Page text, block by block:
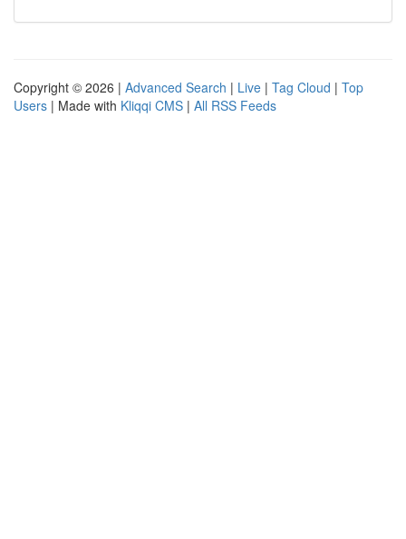
Copyright © 2026 | Advanced Search | Live | Tag Cloud | Top
Users | Made with Kliqqi CMS | All RSS Feeds